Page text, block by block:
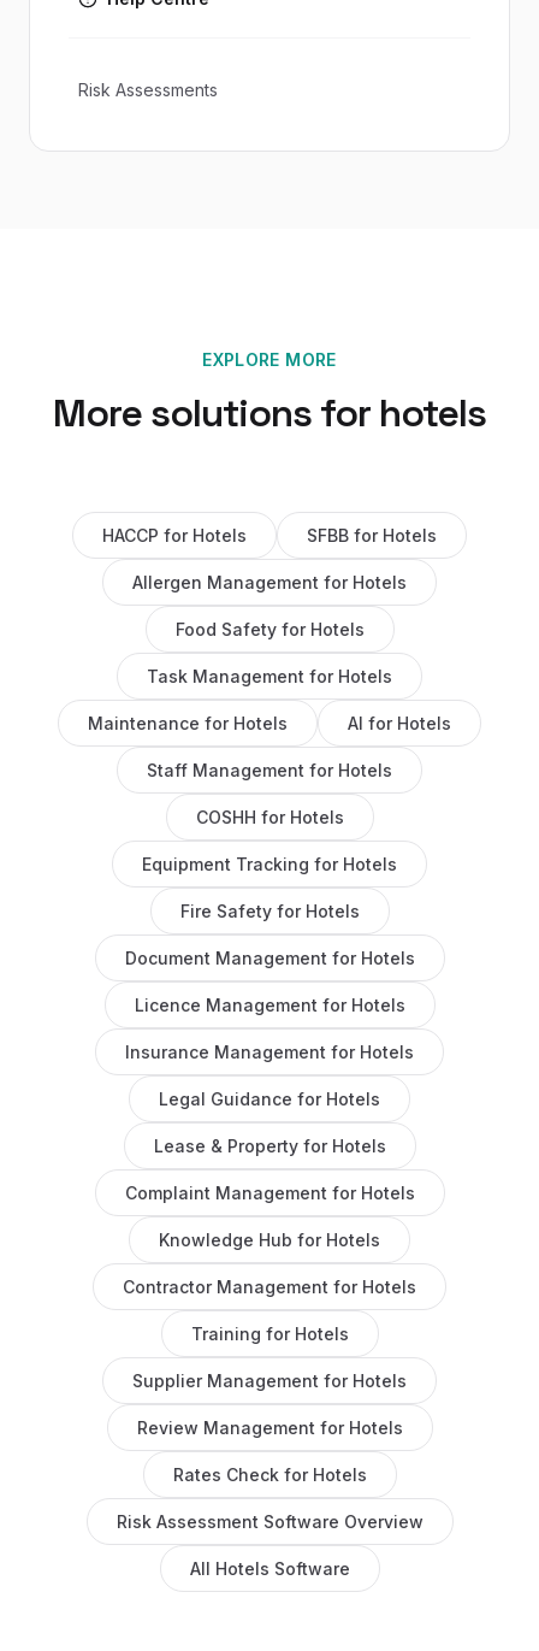
Risk Assessments
EXPLORE MORE
More solutions for hotels
HACCP for Hotels SFBB for Hotels
Allergen Management for Hotels
Food Safetyfor Hotels
Task Management for Hotels
Maintenance for Hotels AI for Hotels
Staff Management for Hotels
COSHH for Hotels
Equipment Tracking for Hotels
Fire Safetyfor Hotels
Document Management for Hotels
Licence Management for Hotels
Insurance Management for Hotels
Legal Guidance for Hotels
Lease & Propertyfor Hotels
Complaint Management for Hotels
Knowledge Hub for Hotels
Contractor Management for Hotels
Training for Hotels
Supplier Management for Hotels
Review Management for Hotels
Rates Check for Hotels
Risk Assessment Software Overview
All Hotels Software